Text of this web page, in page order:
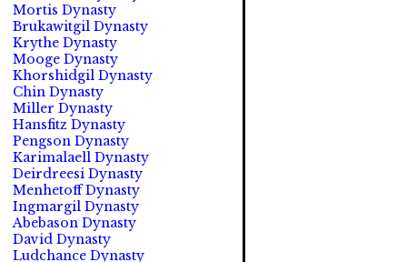
Mortis Dynasty
Brukawitgil Dynasty
Krythe Dynasty
Mooge Dynasty
Khorshidgil Dynasty
Chin Dynasty
Miller Dynasty
Hansfitz Dynasty
Pengson Dynasty
Karimalaell Dynasty
Deirdreesi Dynasty
Menhetoff Dynasty
Ingmargil Dynasty
Abebason Dynasty
David Dynasty
Ludchance Dynasty